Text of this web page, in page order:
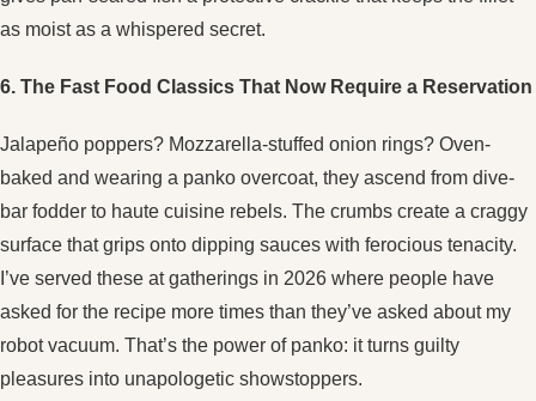
as moist as a whispered secret.
6. The Fast Food Classics That Now Require a Reservation
Jalapeño poppers? Mozzarella-stuffed onion rings? Oven-
baked and wearing a panko overcoat, they ascend from dive-
bar fodder to haute cuisine rebels. The crumbs create a craggy
surface that grips onto dipping sauces with ferocious tenacity.
I’ve served these at gatherings in 2026 where people have
asked for the recipe more times than they’ve asked about my
robot vacuum. That’s the power of panko: it turns guilty
pleasures into unapologetic showstoppers.